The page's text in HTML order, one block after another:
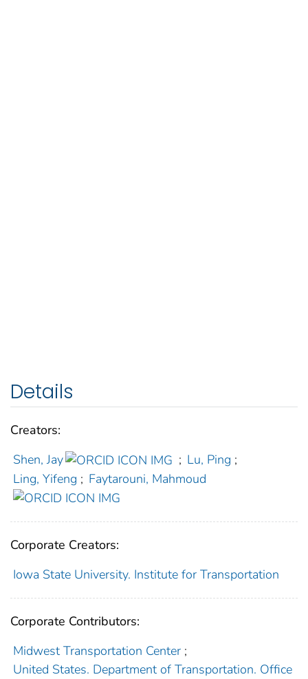
Details
Creators:
Shen, Jay
; Lu, Ping ;
Ling, Yifeng ; Faytarouni, Mahmoud
Corporate Creators:
Iowa State University. Institute for Transportation
Corporate Contributors:
Midwest Transportation Center ;
United States. Department of Transportation. Office